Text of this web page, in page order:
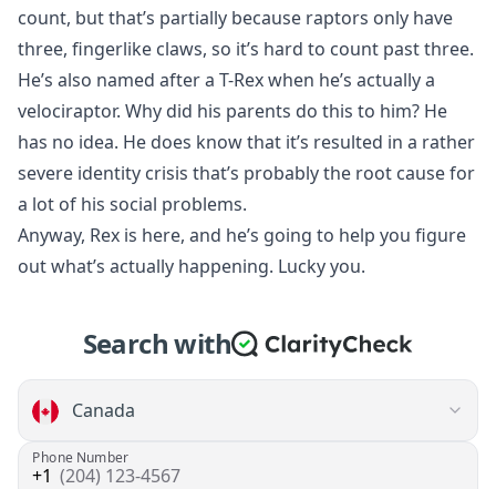
count, but that’s partially because raptors only have
three, fingerlike claws, so it’s hard to count past three.
He’s also named after a T-Rex when he’s actually a
velociraptor. Why did his parents do this to him? He
has no idea. He does know that it’s resulted in a rather
severe identity crisis that’s probably the root cause for
a lot of his social problems.
Anyway, Rex is here, and he’s going to help you figure
out what’s actually happening. Lucky you.
Search with
Phone Number
(204) 123-4567